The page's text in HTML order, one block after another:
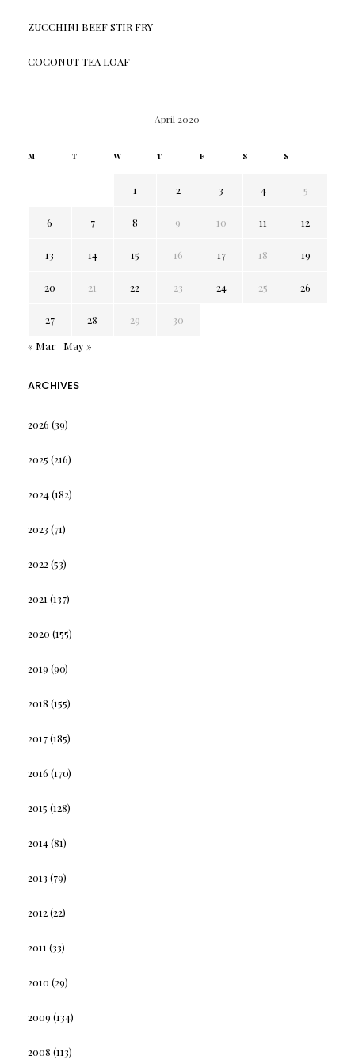
ZUCCHINI BEEF STIR FRY
COCONUT TEA LOAF
April 2020
M T W T F S S
1 2 3 4 5
6 7 8 9 10 11 12
13 14 15 16 17 18 19
20 21 22 23 24 25 26
27 28 29
30
« Mar
May »
ARCHIVES
2026 (39)
2025 (216)
2024(182)
2023 (71)
2022(53)
2021 (137)
2020 (155)
2019 (90)
2018 (155)
2017(185)
2016 (170)
2015 (128)
2014(81)
2013 (79)
2012(22)
2011 (33)
2010 (29)
2009 (134)
2008 (113)